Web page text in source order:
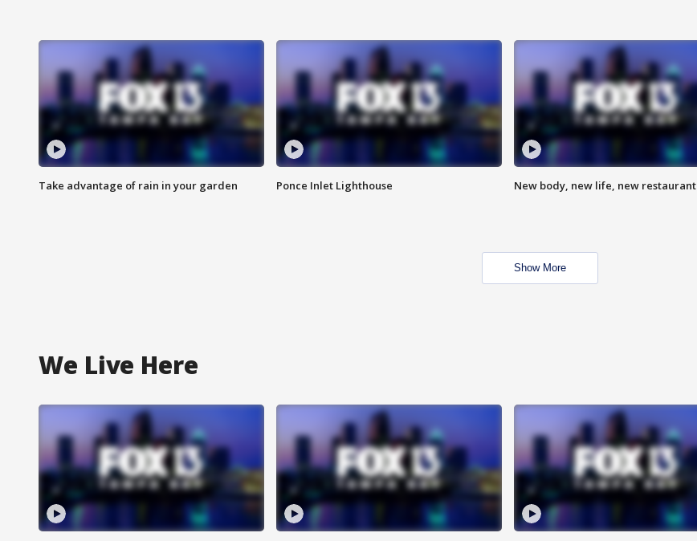
Take advantage of rain in your garden Ponce Inlet Lighthouse New body, new life, new restaurant
Show More
We Live Here